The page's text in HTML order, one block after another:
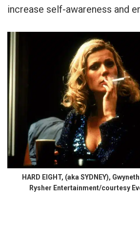
increase self-awareness and
HARD EIGHT, (aka SYDNEY),
Rysher Entertainment/courtesy